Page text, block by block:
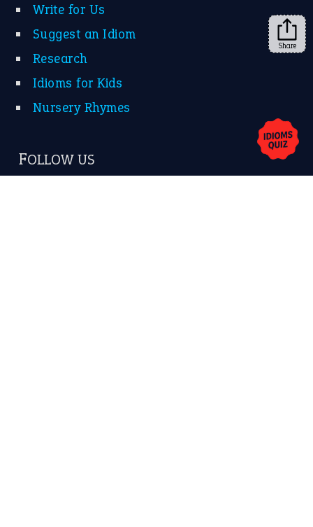
Write for Us
Suggest an Idiom
Research
Idioms for Kids
Nursery Rhymes
FOLLOW US
Share